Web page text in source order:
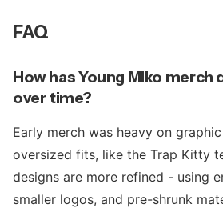
FAQ
How has Young Miko merch
over time?
Early merch was heavy on
oversized fits, like the Trap Kitty
designs are more refined - using
smaller logos, and pre-shrunk